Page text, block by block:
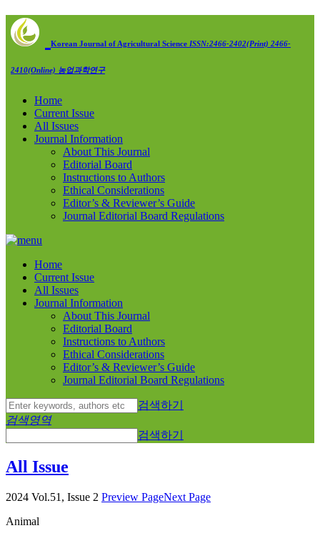
Korean Journal of Agricultural Science ISSN:2466-2402(Print) 2466-
2410(Online) 농업과학연구
Home
Current Issue
All Issues
Journal Information
About This Journal
Editorial Board
Instructions to Authors
Ethical Considerations
Editor’s & Reviewer’s Guide
Journal Editorial Board Regulations
Home
Current Issue
All Issues
Journal Information
About This Journal
Editorial Board
Instructions to Authors
Ethical Considerations
Editor’s & Reviewer’s Guide
Journal Editorial Board Regulations
검색하기
검색영역
검색하기
All Issue
2024 Vol.51, Issue 2 Preview PageNext Page
Animal